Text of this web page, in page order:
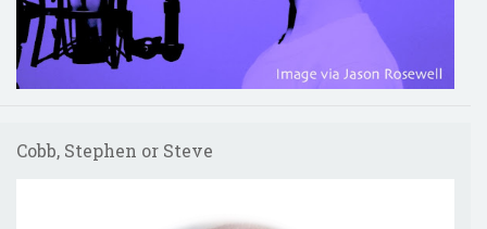
Cobb, Stephen or Steve